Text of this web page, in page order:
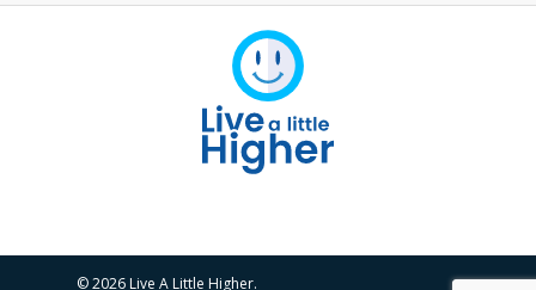
© 2026 Live A Little Higher.